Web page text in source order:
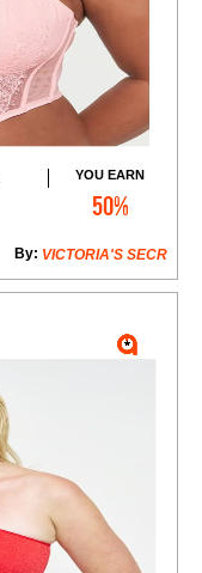
YOU EARN
50%
VICTORIA'S SECR
By: